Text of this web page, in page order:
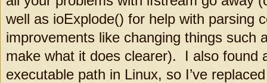
well as ioExplode() for help with parsing
improvements like changing things such
make what it does clearer). I also found
executable path in Linux, so I’ve